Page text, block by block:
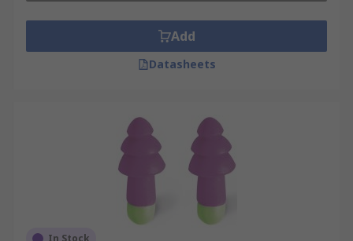
Add
Datasheets
In Stock